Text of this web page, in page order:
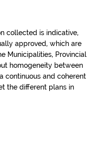
collected is indicative,
approved, which are
Municipalities, Provincial
homogeneity between
continuous and coherent
the different plans in